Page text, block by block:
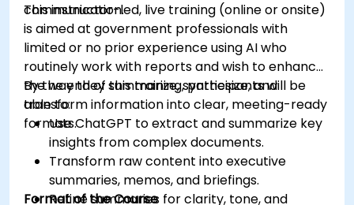
communication.
This instructor-led, live training (online or onsite)
is aimed at government professionals with
limited or no prior experience using AI who
routinely work with reports and wish to enhance
the way they summarize, synthesize, and
transform information into clear, meeting-ready
formats.
By the end of this training, participants will be
able to:
Use ChatGPT to extract and summarize key
insights from complex documents.
Transform raw content into executive
summaries, memos, and briefings.
Refine summaries for clarity, tone, and
Format of the Course